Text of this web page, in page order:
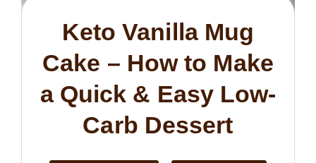
Keto Vanilla Mug
Cake – How to Make
a Quick & Easy Low-
Carb Dessert